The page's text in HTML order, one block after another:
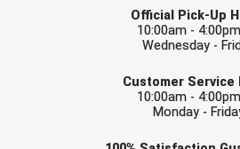
Official Pick-Up
10:00am -
Wednesday -
Customer Service
10:00am -
Monday -